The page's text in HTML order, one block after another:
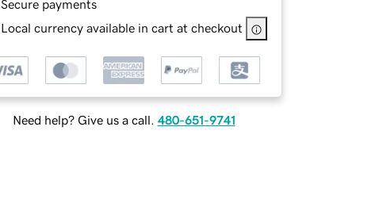
Secure payments
Local currency available in cart at checkout
Need help? Give us a call. 480-651-9741